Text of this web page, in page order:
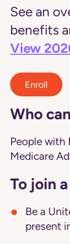
See an
benefits
View
Enroll
Who
People with
Medicare
To join
Be a
present